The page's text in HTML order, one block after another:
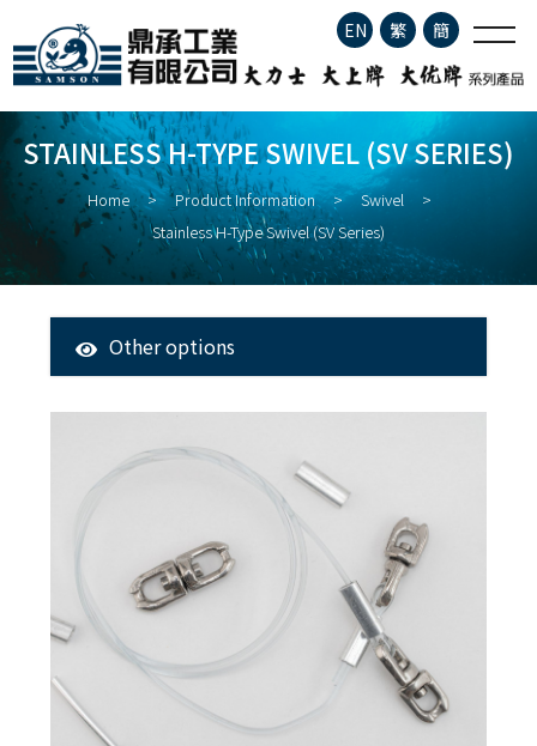
Stainless H-type Swivel (SV
series)
Company Profile
Product Information
About Fisheries
Latest News
Contact
EN 繁 簡
STAINLESS H-TYPE SWIVEL (SV SERIES)
Home Product Information
Swivel
Stainless H-Type Swivel (SV Series)
Other options
All Products
Clip
Stainless Steel Fishing Hook
Commercial Fishing Line
Sleeves
Hand Presser / Crimper